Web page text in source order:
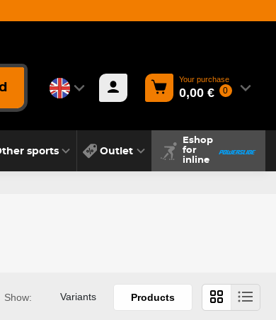
Your purchase
0,00 € 0
sports Outlet
Eshop
for
inline
Show: Variants Products